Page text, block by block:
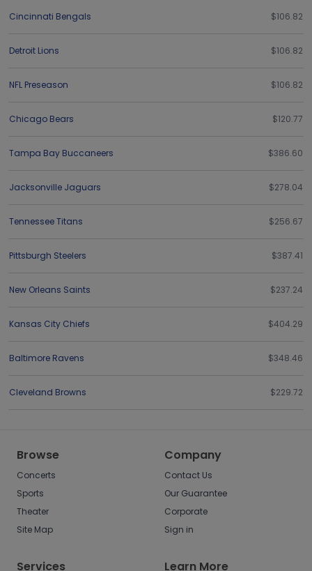
Cincinnati Bengals $106.82
Detroit Lions $106.82
NFL Preseason $106.82
Chicago Bears $120.77
Tampa Bay Buccaneers $386.60
Jacksonville Jaguars $278.04
Tennessee Titans $256.67
Pittsburgh Steelers $387.41
New Orleans Saints $237.24
Kansas City Chiefs $404.29
Baltimore Ravens $348.46
Cleveland Browns $229.72
Browse
Concerts
Sports
Theater
Site Map
Company
Contact Us
Our Guarantee
Corporate
Sign in
Services Learn More